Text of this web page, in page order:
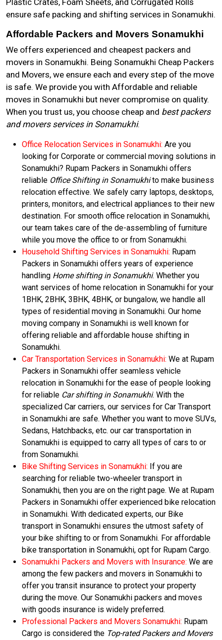
Plastic Crates, Foam Sheets, and Corrugated Rolls
ensure safe packing and shifting services in Sonamukhi.
Affordable Packers and Movers Sonamukhi
We offers experienced and cheapest packers and
movers in Sonamukhi. Being Sonamukhi Cheap Packers
and Movers, we ensure each and every step of the move
is safe. We provide you with Affordable and reliable
moves in Sonamukhi but never compromise on quality.
When you trust us, you choose cheap and best packers
and movers services in Sonamukhi.
Office Relocation Services in Sonamukhi: Are you
looking for Corporate or commercial moving solutions in
Sonamukhi? Rupam Packers in Sonamukhi offers
reliable Office Shifting in Sonamukhito make business
relocation effective. We safely carry laptops, desktops,
printers, monitors, and electrical appliances to their new
destination. For smooth office relocation in Sonamukhi,
our team takes care of the de-assembling of furniture
while you move the office to or from Sonamukhi.
Household Shifting Services in Sonamukhi: Rupam
Packers in Sonamukhi offers years of experience
handling Home shifting in Sonamukhi. Whether you
want services of home relocation in Sonamukhi for your
1BHK, 2BHK, 3BHK, 4BHK, or bungalow, we handle all
types of residential moving in Sonamukhi. Our home
moving company in Sonamukhi is well known for
offering reliable and affordable house shifting in
Sonamukhi.
Car Transportation Services in Sonamukhi: We at Rupam
Packers in Sonamukhi offer seamless vehicle
relocation in Sonamukhi for the ease of people looking
for reliable Car shifting in Sonamukhi. With the
specialized Car carriers, our services for Car Transport
in Sonamukhi are safe. Whether you want to move SUVs,
Sedans, Hatchbacks, etc. our car transportation in
Sonamukhi is equipped to carry all types of cars to or
from Sonamukhi.
Bike Shifting Services in Sonamukhi: If you are
searching for reliable two-wheeler transport in
Sonamukhi, then you are on the right page. We at Rupam
Packers in Sonamukhi offer experienced bike relocation
in Sonamukhi. With dedicated experts, our Bike
transport in Sonamukhi ensures the utmost safety of
your bike shifting to or from Sonamukhi. For affordable
bike transportation in Sonamukhi, opt for Rupam Cargo.
Sonamukhi Packers and Movers with Insurance: We are
among the few packers and movers in Sonamukhi to
offer you transit insurance to protect your property
during the move. Our Sonamukhi packers and moves
with goods insurance is widely preferred.
Professional Packers and Movers Sonamukhi: Rupam
Cargo is considered the Top-rated Packers and Movers